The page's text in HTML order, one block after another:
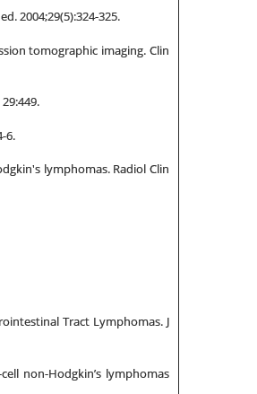
2004;29(5):324-325.
tomographic imaging. Clin
6.
lymphomas. Radiol Clin
Tract Lymphomas. J
non-Hodgkin’s lymphomas